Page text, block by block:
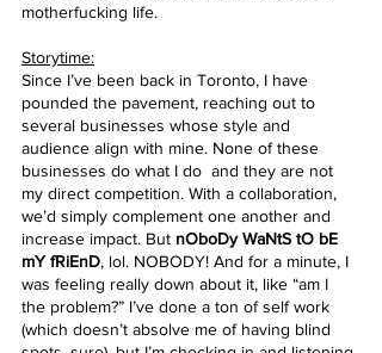
motherfucking life.
Storytime:
Since I’ve been back in Toronto, I have
pounded the pavement, reaching out to
several businesses whose style and
audience align with mine. None of these
businesses do what I do  and they are not
my direct competition. With a collaboration,
we’d simply complement one another and
increase impact. But nOboDy WaNtS tO bE
mY fRiEnD, lol. NOBODY! And for a minute, I
was feeling really down about it, like “am I
the problem?” I’ve done a ton of self work
(which doesn’t absolve me of having blind